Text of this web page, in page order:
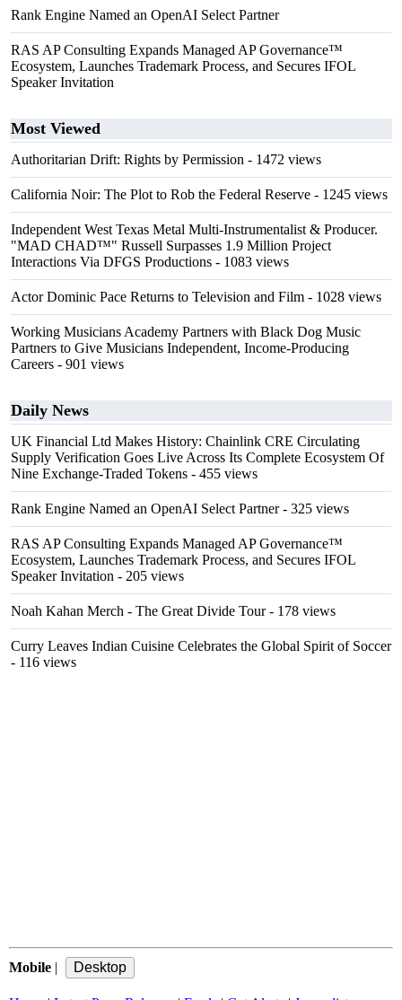
Rank Engine Named an OpenAI Select Partner
RAS AP Consulting Expands Managed AP Governance™
Ecosystem, Launches Trademark Process, and Secures IFOL
Speaker Invitation
Most Viewed
Authoritarian Drift: Rights by Permission - 1472 views
California Noir: The Plot to Rob the Federal Reserve - 1245 views
Independent West Texas Metal Multi-Instrumentalist & Producer.
"MAD CHAD™" Russell Surpasses 1.9 Million Project
Interactions Via DFGS Productions - 1083 views
Actor Dominic Pace Returns to Television and Film - 1028 views
Working Musicians Academy Partners with Black Dog Music
Partners to Give Musicians Independent, Income-Producing
Careers - 901 views
Daily News
UK Financial Ltd Makes History: Chainlink CRE Circulating
Supply Verification Goes Live Across Its Complete Ecosystem Of
Nine Exchange-Traded Tokens - 455 views
Rank Engine Named an OpenAI Select Partner- 325 views
RAS AP Consulting Expands Managed AP Governance™
Ecosystem, Launches Trademark Process, and Secures IFOL
Speaker Invitation - 205 views
Noah Kahan Merch - The Great Divide Tour- 178 views
Curry Leaves Indian Cuisine Celebrates the Global Spirit of Soccer
- 116 views
Mobile |